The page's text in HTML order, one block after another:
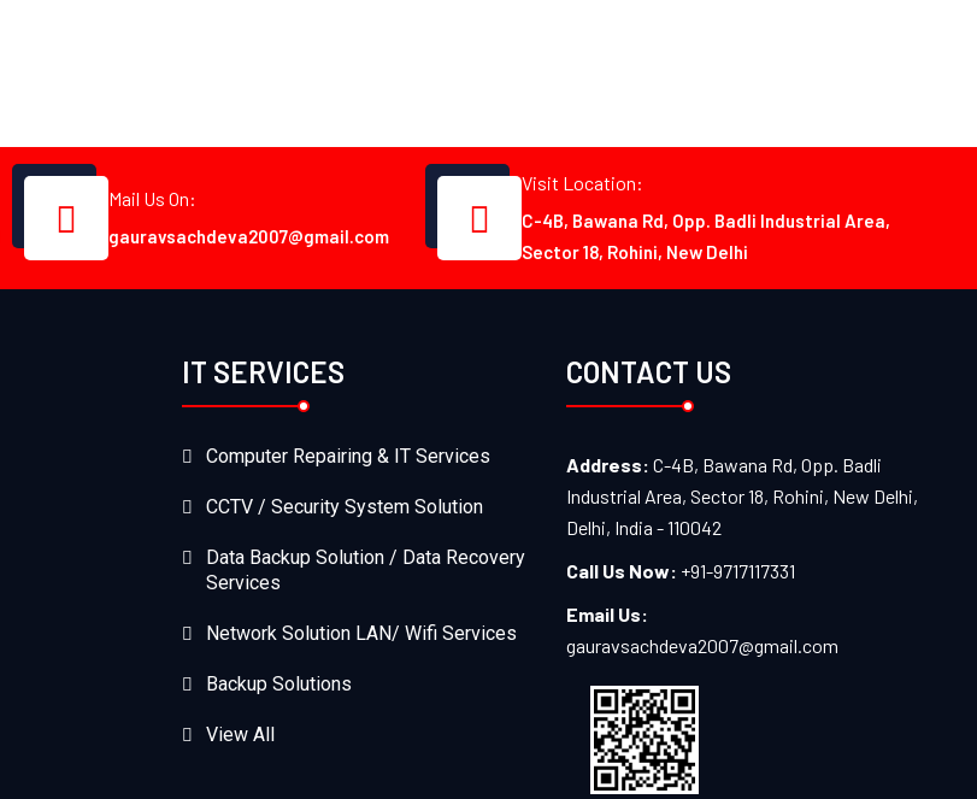
Mail Us On:
gauravsachdeva2007@gmail.com
Visit Location:
C-4B, Bawana Rd, Opp. Badli Industrial Area,
Sector 18, Rohini, New Delhi
IT SERVICES
Computer Repairing & IT Services
CCTV / Security System Solution
Data Backup Solution / Data Recovery
Services
Network Solution LAN/ Wifi Services
Backup Solutions
View All
CONTACT US
Address: C-4B, Bawana Rd, Opp. Badli
Industrial Area, Sector 18, Rohini, New Delhi,
Delhi, India - 110042
Call Us Now: +91-9717117331
Email Us:
gauravsachdeva2007@gmail.com